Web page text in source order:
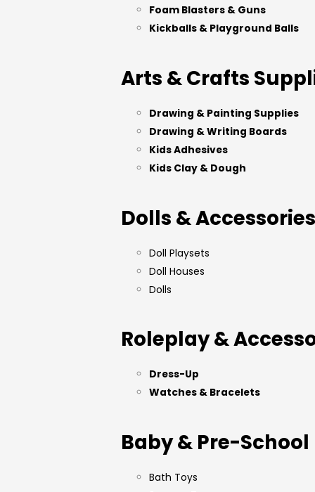
Foam Blasters & Guns
Kickballs & Playground Balls
Arts & Crafts
Drawing & Painting Supplies
Drawing & Writing Boards
Kids Adhesives
Kids Clay & Dough
Dolls & Accessories
Doll Playsets
Doll Houses
Dolls
Roleplay &
Dress-Up
Watches & Bracelets
Baby & Pre-School
Bath Toys